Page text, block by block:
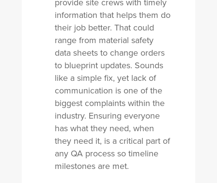
information that helps them do
their job better. That could
range from material safety
data sheets to change orders
to blueprint updates. Sounds
like a simple fix, yet lack of
communication is one of the
biggest complaints within the
industry. Ensuring everyone
has what they need, when
they need it, is a critical part of
any QA process so timeline
milestones are met.